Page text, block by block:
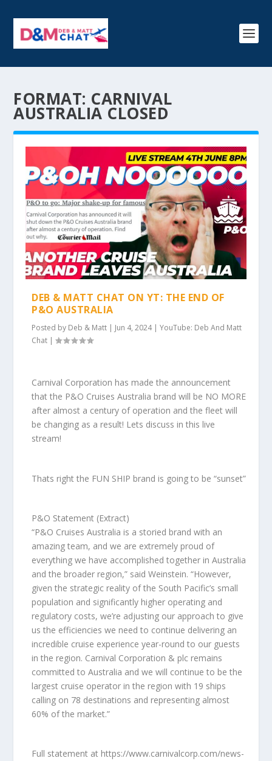
FORMAT: CARNIVAL
AUSTRALIA CLOSED
DEB & MATT CHAT ON YT: THE END OF
P&O AUSTRALIA
Posted by Deb & Matt | Jun 4, 2024|YouTube: Deb And Matt
Chat |
Carnival Corporation has made the announcement
that the P&O Cruises Australia brand will be NO MORE
after almost a century of operation and the fleet will
be changing as a result! Lets discuss in this live
stream!
Thats right the FUN SHIP brand is going to be “sunset”
P&O Statement (Extract)
“P&O Cruises Australia is a storied brand with an
amazing team, and we are extremely proud of
everything we have accomplished together in Australia
and the broader region,” said Weinstein. “However,
given the strategic reality of the South Pacific’s small
population and significantly higher operating and
regulatory costs, we’re adjusting our approach to give
us the efficiencies we need to continue delivering an
incredible cruise experience year-round to our guests
in the region. Carnival Corporation & plc remains
committed to Australia and we will continue to be the
largest cruise operator in the region with 19 ships
calling on 78 destinations and representing almost
60% of the market.”
Full statement at https://www.carnivalcorp.com/news-